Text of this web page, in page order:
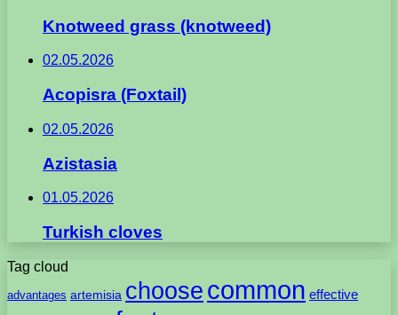
Knotweed grass (knotweed)
02.05.2026
Acopisra (Foxtail)
02.05.2026
Azistasia
01.05.2026
Turkish cloves
Tag cloud
advantages artemisia choose common effective